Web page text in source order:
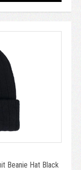
Beanie Hat Black